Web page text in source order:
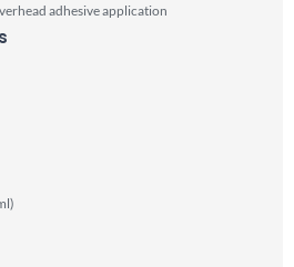
adhesive application